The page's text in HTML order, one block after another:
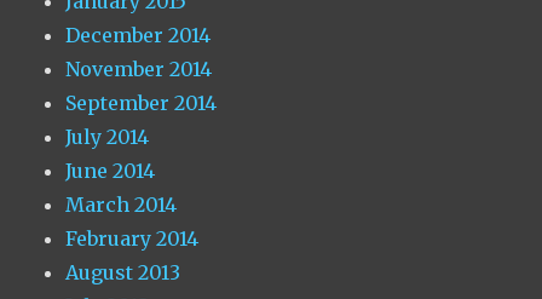
December 2014
November 2014
September 2014
July 2014
June 2014
March 2014
February 2014
August 2013